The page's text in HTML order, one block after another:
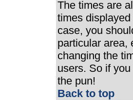
The times are
times
case, you
particular area,
changing the
users. So if
the pun!
Back to top